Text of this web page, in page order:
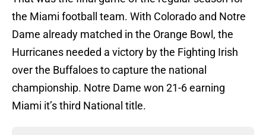
the Miami football team. With Colorado and Notre
Dame already matched in the Orange Bowl, the
Hurricanes needed a victory by the Fighting Irish
over the Buffaloes to capture the national
championship. Notre Dame won 21-6 earning
Miami it’s third National title.